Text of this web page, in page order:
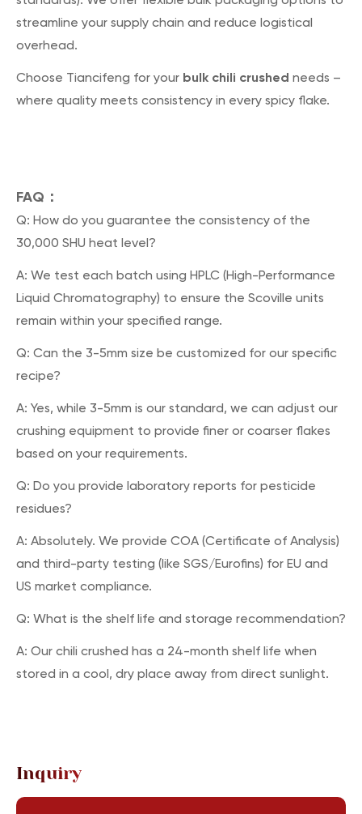
streamline your supply chain and reduce logistical
overhead.
Choose Tiancifeng for your bulk chili crushed needs –
where quality meets consistency in every spicy flake.
FAQ：
Q: How do you guarantee the consistency of the
30,000 SHU heat level?
A: We test each batch using HPLC (High-Performance
Liquid Chromatography) to ensure the Scoville units
remain within your specified range.
Q: Can the 3-5mm size be customized for our specific
recipe?
A: Yes, while 3-5mm is our standard, we can adjust our
crushing equipment to provide finer or coarser flakes
based on your requirements.
Q: Do you provide laboratory reports for pesticide
residues?
A: Absolutely. We provide COA (Certificate of Analysis)
and third-party testing (like SGS/Eurofins) for EU and
US market compliance.
Q: What is the shelf life and storage recommendation?
A: Our chili crushed has a 24-month shelf life when
stored in a cool, dry place away from direct sunlight.
Inquiry